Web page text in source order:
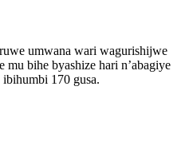
umwana wari wagurishijwe
mu bihe byashize hari n’abagiye
170 gusa.